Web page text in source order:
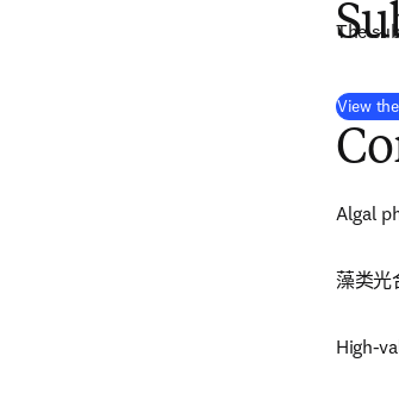
The
View
Algal
藻类光
High-